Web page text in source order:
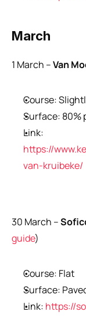
March
1 March – Van
Course:
Surface: 80%
https://
van-kruibeke/
30 March –
guide)
Course: Flat
Surface:
Link: https://